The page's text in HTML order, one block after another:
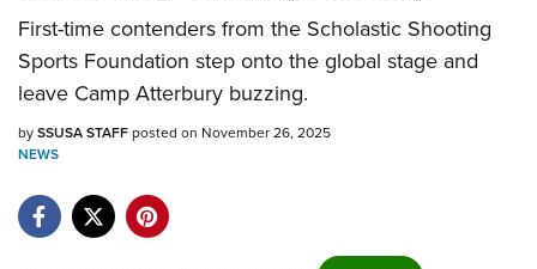
Manage Your Membership
NRA Near You
Friends of NRA
State and Federal Gun Laws
NRA Online Training
Politics, Policy and Legislation
First-time contenders from the Scholastic Shooting
Sports Foundation step onto the global stage and
leave Camp Atterbury buzzing.
bySSUSA STAFFposted on November 26, 2025
NEWS